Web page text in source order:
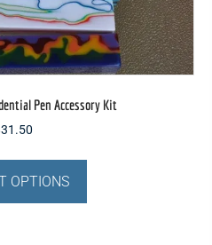
Pen Accessory Kit
31.50
OPTIONS
This
has